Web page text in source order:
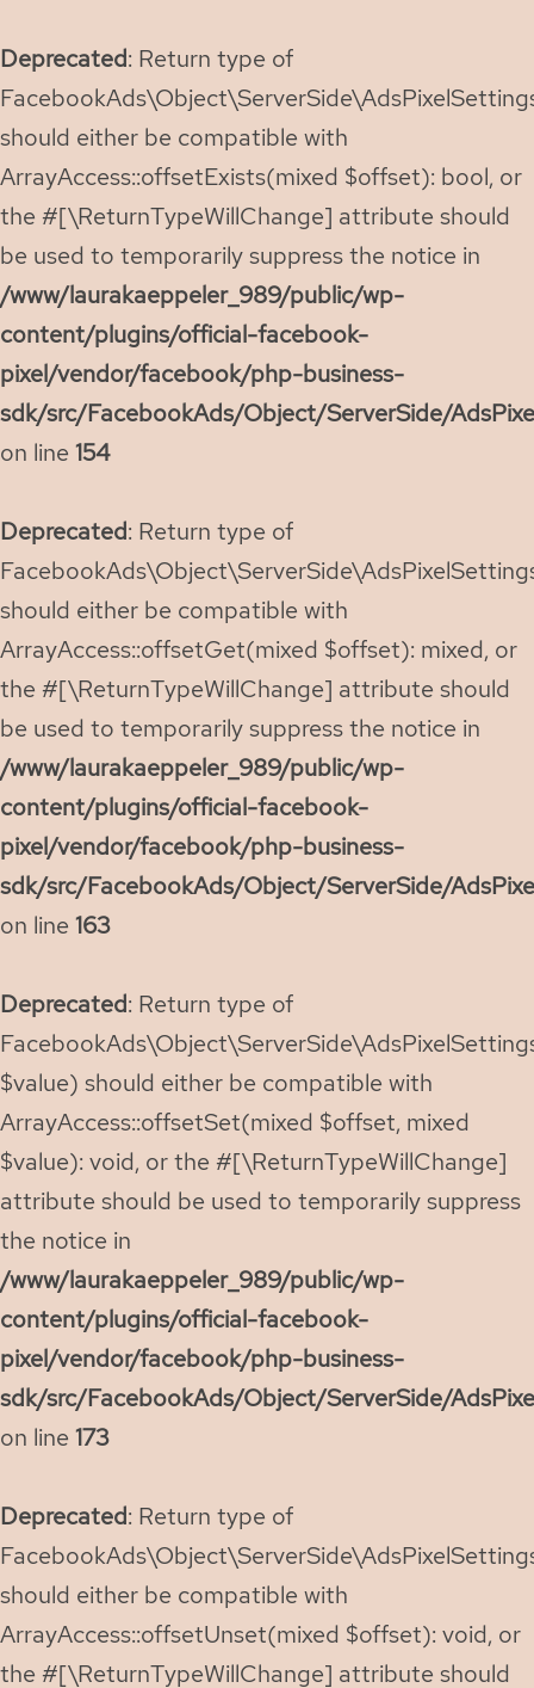
Deprecated: Return type of
should either be compatible with
ArrayAccess::offsetExists(mixed $offset): bool, or
the #[\ReturnTypeWillChange] attribute should
be used to temporarily suppress the notice in
/www/laurakaeppeler_989/public/wp-
content/plugins/official-facebook-
pixel/vendor/facebook/php-business-
sdk/src/FacebookAds/Object/ServerSide/
on line 154
Deprecated: Return type of
should either be compatible with
ArrayAccess::offsetGet(mixed $offset): mixed, or
the #[\ReturnTypeWillChange] attribute should
be used to temporarily suppress the notice in
/www/laurakaeppeler_989/public/wp-
content/plugins/official-facebook-
pixel/vendor/facebook/php-business-
sdk/src/FacebookAds/Object/ServerSide/
on line 163
Deprecated: Return type of
$value) should either be compatible with
ArrayAccess::offsetSet(mixed $offset, mixed
$value): void, or the #[\ReturnTypeWillChange]
attribute should be used to temporarily suppress
the notice in
/www/laurakaeppeler_989/public/wp-
content/plugins/official-facebook-
pixel/vendor/facebook/php-business-
sdk/src/FacebookAds/Object/ServerSide/
on line 173
Deprecated: Return type of
should either be compatible with
ArrayAccess::offsetUnset(mixed $offset): void, or
the #[\ReturnTypeWillChange] attribute should